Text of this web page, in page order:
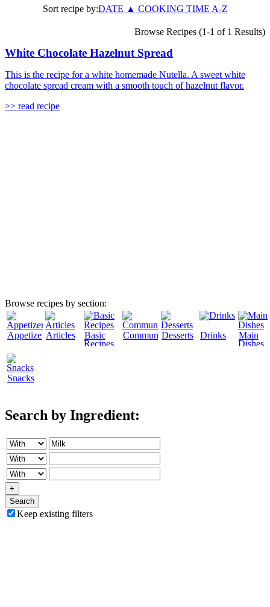
Sort recipe by:DATE ▲ COOKING TIME A-Z
Browse Recipes (1-1 of 1 Results)
White Chocolate Hazelnut Spread
This is the recipe for a white homemade Nutella. A sweet white
chocolate spread cream with a smooth touch of hazelnut flavor.
>> read recipe
Browse recipes by section:
AppetizersArticles
Basic
Recipes
CommunityDesserts Drinks
Main
Dishes
Snacks
Search by Ingredient:
+
Search
Keep existing filters